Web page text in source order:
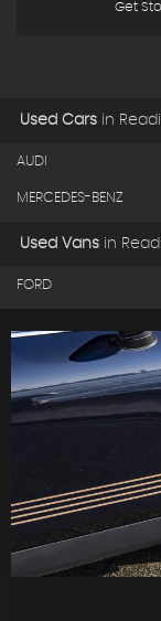
Get
Used Cars in
AUDI
MERCEDES-BENZ
Used Vans in
FORD